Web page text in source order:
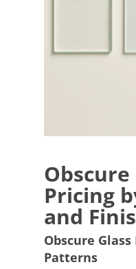
Obscure
Pricing
and
Obscure
Patterns